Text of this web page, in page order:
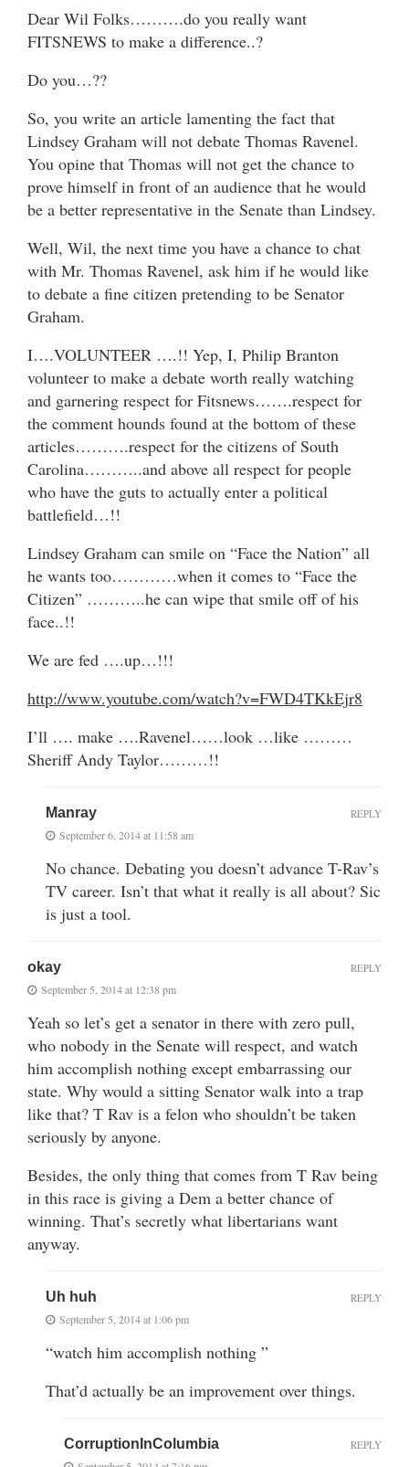
Dear Wil Folks……….do you really want
FITSNEWS to make a difference..?
Do you…??
So, you write an article lamenting the fact that
Lindsey Graham will not debate Thomas Ravenel.
You opine that Thomas will not get the chance to
prove himself in front of an audience that he would
be a better representative in the Senate than Lindsey.
Well, Wil, the next time you have a chance to chat
with Mr. Thomas Ravenel, ask him if he would like
to debate a fine citizen pretending to be Senator
Graham.
I….VOLUNTEER ….!! Yep, I, Philip Branton
volunteer to make a debate worth really watching
and garnering respect for Fitsnews…….respect for
the comment hounds found at the bottom of these
articles……….respect for the citizens of South
Carolina………..and above all respect for people
who have the guts to actually enter a political
battlefield…!!
Lindsey Graham can smile on “Face the Nation” all
he wants too…………when it comes to “Face the
Citizen” ………..he can wipe that smile off of his
face..!!
We are fed ….up…!!!
http://www.youtube.com/watch?v=FWD4TKkEjr8
I’ll …. make ….Ravenel……look …like ………
Sheriff Andy Taylor………!!
Manray
September 6, 2014 at 11:58 am
No chance. Debating you doesn’t advance T-Rav’s
TV career. Isn’t that what it really is all about? Sic
is just a tool.
REPLY
okay
September 5, 2014 at 12:38 pm
Yeah so let’s get a senator in there with zero pull,
who nobody in the Senate will respect, and watch
him accomplish nothing except embarrassing our
state. Why would a sitting Senator walk into a trap
like that? T Rav is a felon who shouldn’t be taken
seriously by anyone.
Besides, the only thing that comes from T Rav being
in this race is giving a Dem a better chance of
winning. That’s secretly what libertarians want
anyway.
REPLY
Uh huh
September 5, 2014 at 1:06 pm
“watch him accomplish nothing ”
That’d actually be an improvement over things.
REPLY
CorruptionInColumbia REPLY